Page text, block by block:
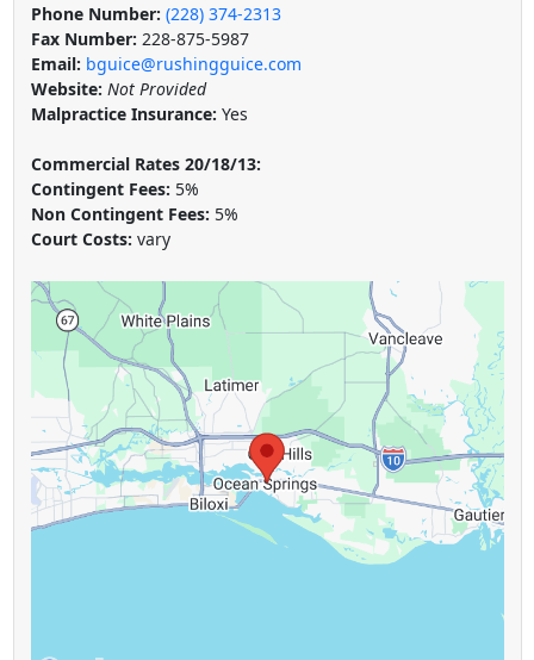
Phone Number: (228) 374-2313
Fax Number: 228-875-5987
Email: bguice@rushingguice.com
Website: Not Provided
Malpractice Insurance: Yes
Commercial Rates 20/18/13:
Contingent Fees: 5%
Non Contingent Fees: 5%
Court Costs: vary